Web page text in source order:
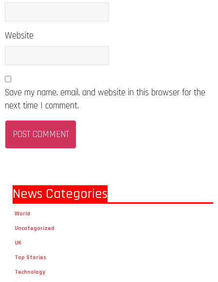
Website
Save my name, email, and website in this browser for the
next time I comment.
News Categories
World
Uncategorized
UK
Top Stories
Technology